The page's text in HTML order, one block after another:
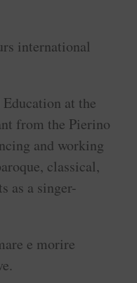
international
at the
from the Pierino
and working
classical,
as a singer-
e morire